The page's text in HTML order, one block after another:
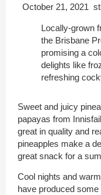
October 21, 2021
Locally-grown
the Brisbane
promising a
delights like
refreshing
Sweet and juicy
papayas from
great in quality and
pineapples make a
great snack for a
Cool nights and
have produced